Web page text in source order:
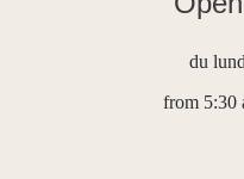
du
from 5:30